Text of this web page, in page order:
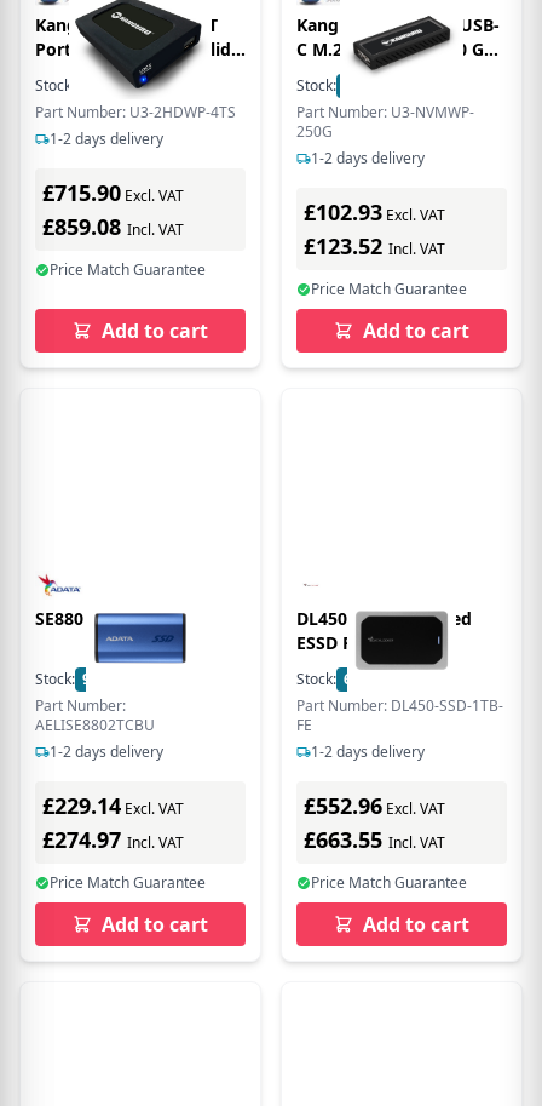
Kanguru UltraLock 4T
Portable, External Solid
State Drive with Physical
Write Protect Switch -
2.5 External - TAA
Compliant
Stock:
In Stock
Part Number: U3-2HDWP-4TS
1-2 days delivery
£715.90 Excl. VAT
£859.08 Incl. VAT
Price Match Guarantee
Add to cart
Kanguru UltraLock USB-
C M.2 NVMe SSD 250 GB
Portable Solid State
Drive - External - Black -
TAA Compliant - USB 3.1
Maximum Read Transfer
Stock:
Part Number: U3-NVMWP-
250G
1-2 days delivery
£102.93 Excl. VAT
£123.52 Incl. VAT
Price Match Guarantee
Add to cart
SE880 2TB EXT. SSD
Stock: 9
Part Number:
AELISE8802TCBU
1-2 days delivery
£229.14 Excl. VAT
£274.97 Incl. VAT
Price Match Guarantee
Add to cart
DL450 1TB Encrypted
ESSD FIPS 140-3
Stock: 6
Part Number: DL450-SSD-1TB-
FE
1-2 days delivery
£552.96 Excl. VAT
£663.55 Incl. VAT
Price Match Guarantee
Add to cart